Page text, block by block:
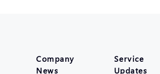
Company
News
Service
Updates